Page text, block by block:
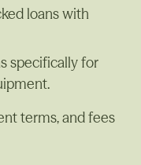
loans with
specifically for
terms, and fees